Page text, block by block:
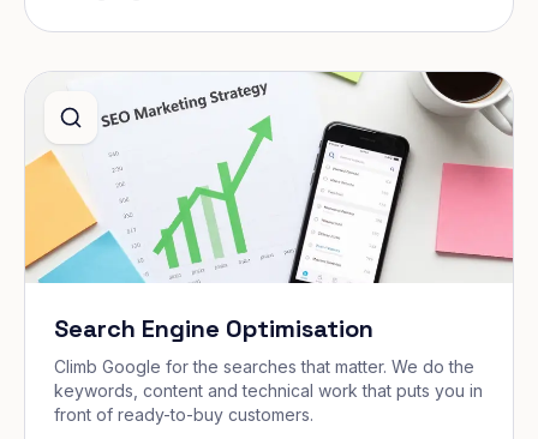
Search Engine Optimisation
Climb Google for the searches that matter. We do the
keywords, content and technical work that puts you in
front of ready-to-buy customers.